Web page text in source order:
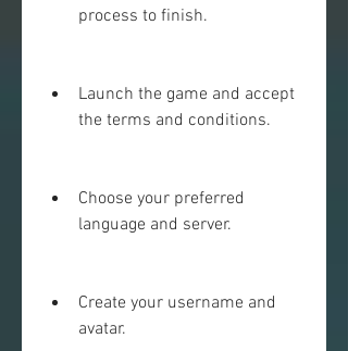
process to finish.
Launch the game and accept
the terms and conditions.
Choose your preferred
language and server.
Create your username and
avatar.